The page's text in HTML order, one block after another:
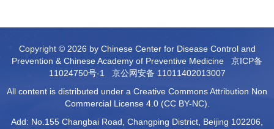
Copyright © 2026 by Chinese Center for Disease Control and
Prevention & Chinese Academy of Preventive Medicine 京ICP备
11024750号-1
京公网安备 11011402013007
All content is distributed under a Creative Commons Attribution Non
Commercial License 4.0 (CC BY-NC).
Add: No.155 Changbai Road, Changping District, Beijing 102206,